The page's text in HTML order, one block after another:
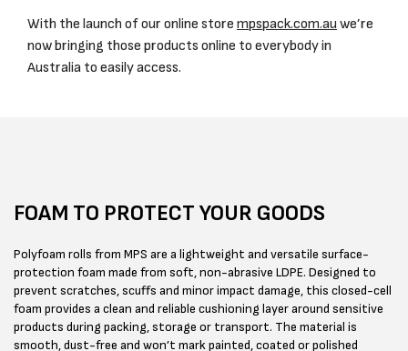
With the launch of our online store mpspack.com.au we’re
now bringing those products online to everybody in
Australia to easily access.
FOAM TO PROTECT YOUR GOODS
Polyfoam rolls from MPS are a lightweight and versatile surface-
protection foam made from soft, non-abrasive LDPE. Designed to
prevent scratches, scuffs and minor impact damage, this closed-cell
foam provides a clean and reliable cushioning layer around sensitive
products during packing, storage or transport. The material is
smooth, dust-free and won’t mark painted, coated or polished